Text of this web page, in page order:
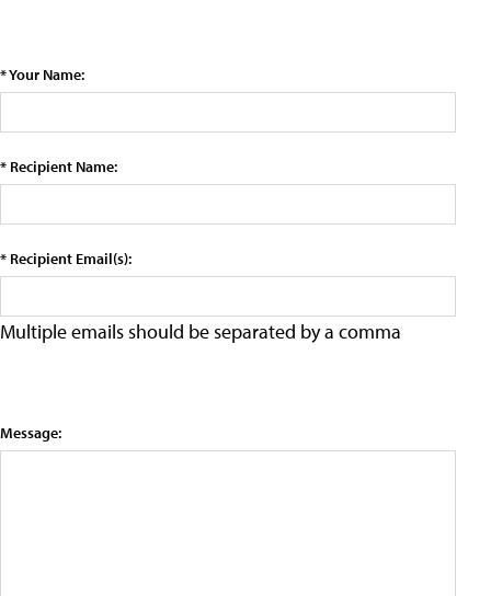
* Your Name:
* Recipient Name:
* Recipient Email(s):
Multiple emails should be separated by a comma
Message: